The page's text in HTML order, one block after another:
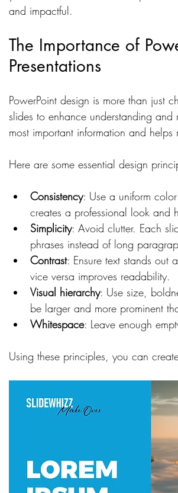
Engagement Effective Visual
Collaboration Benefits Corporate
and impactful.
The Importance of
Presentations
PowerPoint design is more than just
slides to enhance understanding
most important information and
Here are some essential design
Consistency: Use a uniform
creates a professional look and
Simplicity: Avoid clutter. Each
phrases instead of long
Contrast: Ensure text stands
vice versa improves readability.
Visual hierarchy: Use size,
be larger and more prominent
Whitespace: Leave enough
Using these principles, you can